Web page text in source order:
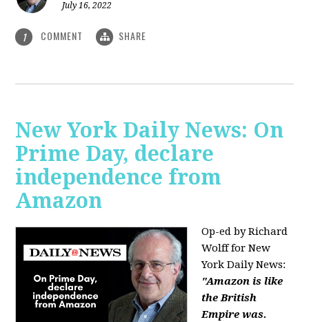
July 16, 2022
1 COMMENT SHARE
New York Daily News: On
Prime Day, declare
independence from
Amazon
Op-ed by Richard
Wolff for New
York Daily News:
"Amazon is like
the British
Empire was.